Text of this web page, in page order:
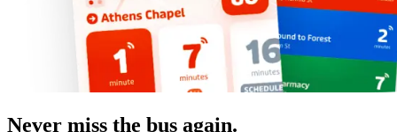
Never miss the bus again.